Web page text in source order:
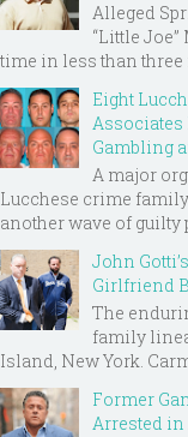
Alleged
“Little
time in less than three
Eight
Associates
Gambling
A major
Lucchese crime
another wave of guilty
John
Girlfriend
The
family
Island, New York.
Former
Arrested